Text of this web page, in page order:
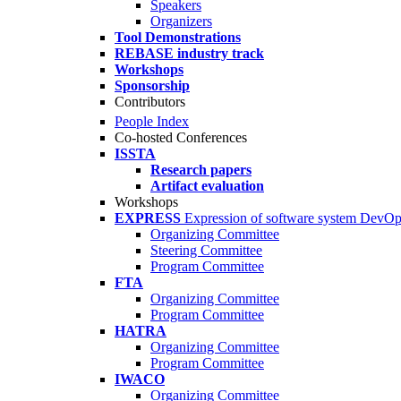
Speakers
Organizers
Tool Demonstrations
REBASE industry track
Workshops
Sponsorship
Contributors
People Index
Co-hosted Conferences
ISSTA
Research papers
Artifact evaluation
Workshops
EXPRESS Expression of software system
Organizing Committee
Steering Committee
Program Committee
FTA
Organizing Committee
Program Committee
HATRA
Organizing Committee
Program Committee
IWACO
Organizing Committee